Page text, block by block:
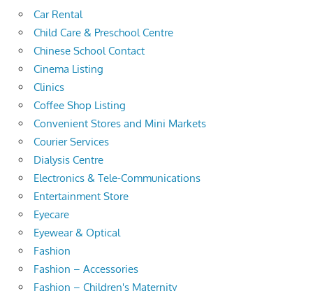
Car Rental
Child Care & Preschool Centre
Chinese School Contact
Cinema Listing
Clinics
Coffee Shop Listing
Convenient Stores and Mini Markets
Courier Services
Dialysis Centre
Electronics & Tele-Communications
Entertainment Store
Eyecare
Eyewear & Optical
Fashion
Fashion – Accessories
Fashion – Children's Maternity